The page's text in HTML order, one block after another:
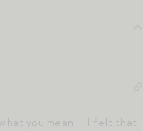
you mean — I felt that